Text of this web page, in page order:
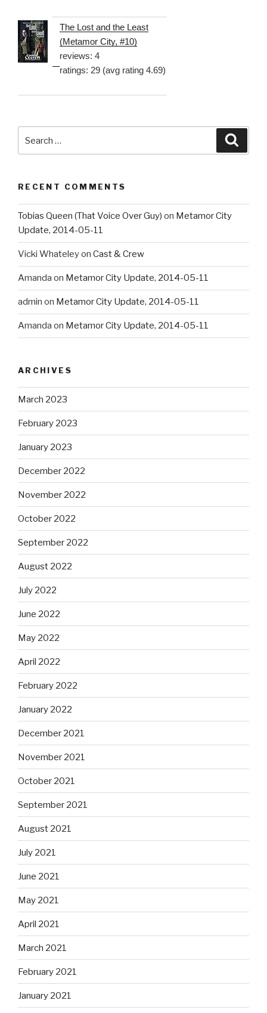
The Lost and the Least
(Metamor City, #10)
reviews: 4
ratings: 29 (avg rating 4.69)
for:
RECENT COMMENTS
Tobias Queen (That Voice Over Guy) on Metamor City
Update, 2014-05-11
Vicki Whateleyon Cast & Crew
Amanda on Metamor City Update, 2014-05-11
admin on Metamor City Update, 2014-05-11
Amanda on Metamor City Update, 2014-05-11
ARCHIVES
March 2023
February 2023
January 2023
December 2022
November 2022
October 2022
September 2022
August 2022
July 2022
June 2022
May 2022
April 2022
February 2022
January 2022
December 2021
November 2021
October 2021
September 2021
August 2021
July 2021
June 2021
May 2021
April 2021
March 2021
February 2021
January 2021